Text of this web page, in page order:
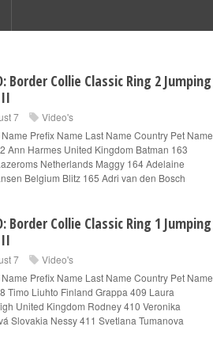
Border Collie Classic Ring 2 Jumping
7
Video's
Name Prefix Name Last Name Country Pet Name
Ann Harmes United Kingdom Batman 163
Netherlands Maggy 164 Adelaine
Belgium Blitz 165 Adri van den Bosch
Border Collie Classic Ring 1 Jumping
7
Video's
Name Prefix Name Last Name Country Pet Name
Timo Liuhto Finland Grappa 409 Laura
United Kingdom Rodney 410 Veronika
Slovakia Nessy 411 Svetlana Tumanova